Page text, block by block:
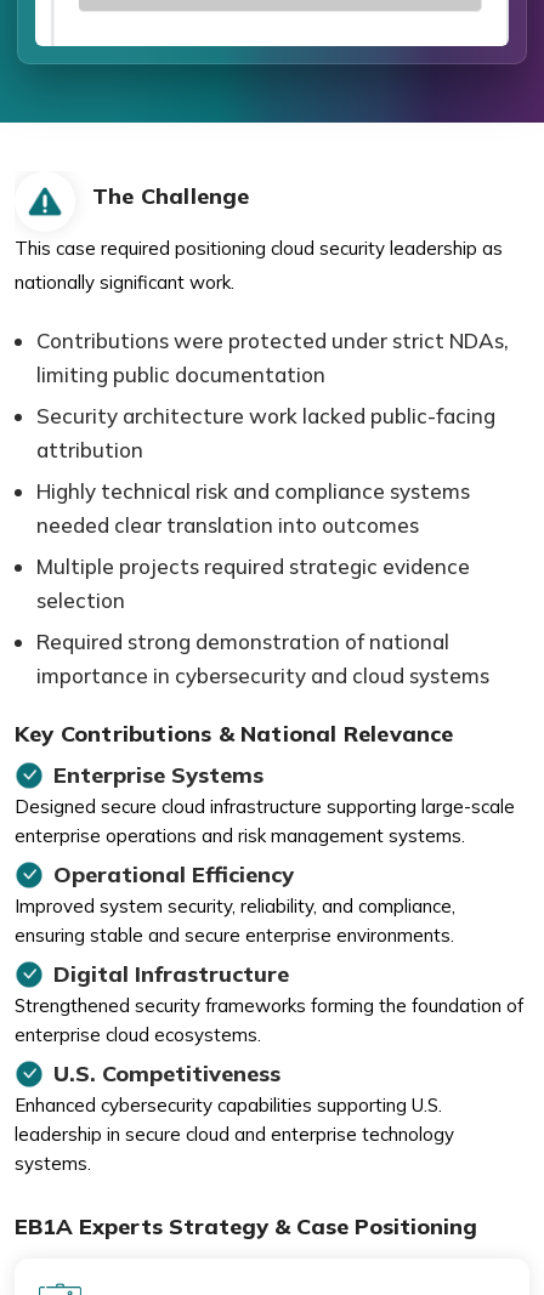
The Challenge
This case required positioning cloud security leadership as
nationally significant work.
Contributions were protected under strict NDAs,
limiting public documentation
Security architecture work lacked public-facing
attribution
Highly technical risk and compliance systems
needed clear translation into outcomes
Multiple projects required strategic evidence
selection
Required strong demonstration of national
importance in cybersecurity and cloud systems
Key Contributions & National Relevance
Enterprise Systems
Designed secure cloud infrastructure supporting large-scale
enterprise operations and risk management systems.
Operational Efficiency
Improved system security, reliability, and compliance,
ensuring stable and secure enterprise environments.
Digital Infrastructure
Strengthened security frameworks forming the foundation of
enterprise cloud ecosystems.
U.S. Competitiveness
Enhanced cybersecurity capabilities supporting U.S.
leadership in secure cloud and enterprise technology
systems.
EB1A Experts Strategy & Case Positioning